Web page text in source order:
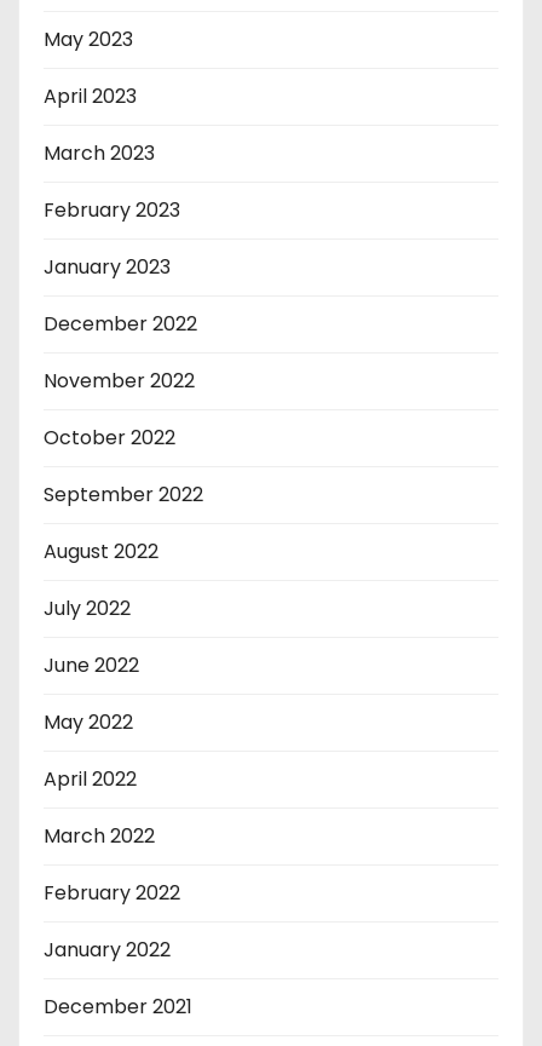
May 2023
April 2023
March 2023
February 2023
January 2023
December 2022
November 2022
October 2022
September 2022
August 2022
July 2022
June 2022
May 2022
April 2022
March 2022
February 2022
January 2022
December 2021